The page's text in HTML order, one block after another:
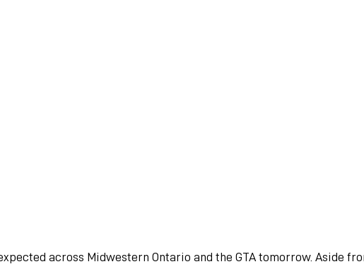
across Midwestern Ontario and the GTA tomorrow. Aside